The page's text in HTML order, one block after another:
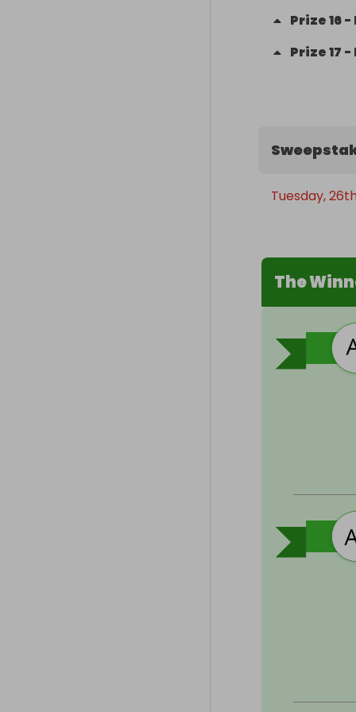
Prize16-
Prize17 -
Tuesday,
The